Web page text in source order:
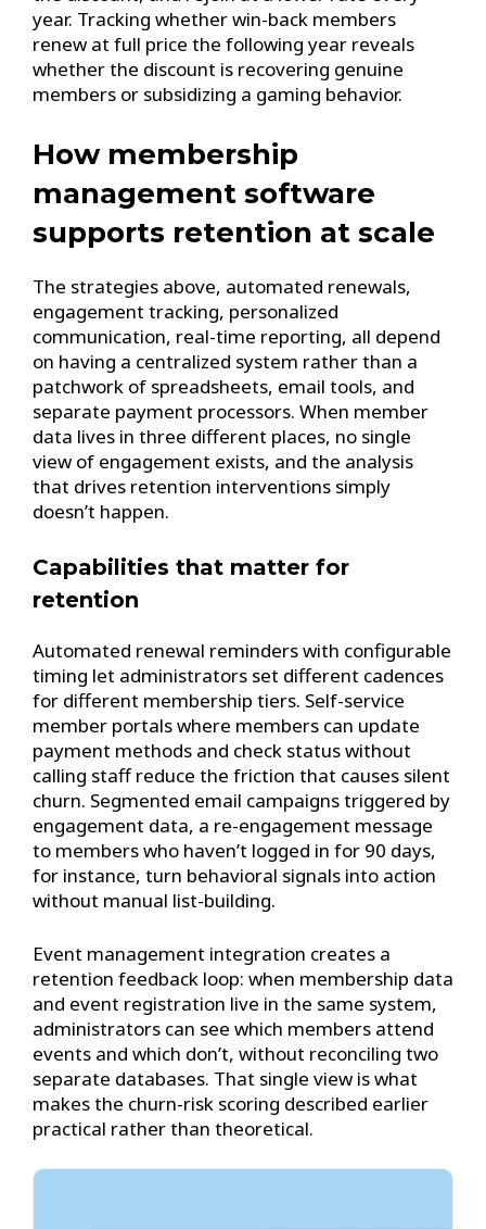
year. Tracking whether win-back members
renew at full price the following year reveals
whether the discount is recovering genuine
members or subsidizing a gaming behavior.
How membership
management software
supports retention at scale
The strategies above, automated renewals,
engagement tracking, personalized
communication, real-time reporting, all depend
on having a centralized system rather than a
patchwork of spreadsheets, email tools, and
separate payment processors. When member
data lives in three different places, no single
view of engagement exists, and the analysis
that drives retention interventions simply
doesn’t happen.
Capabilities that matter for
retention
Automated renewal reminders with configurable
timing let administrators set different cadences
for different membership tiers. Self-service
member portals where members can update
payment methods and check status without
calling staff reduce the friction that causes silent
churn. Segmented email campaigns triggered by
engagement data, a re-engagement message
to members who haven’t logged in for 90 days,
for instance, turn behavioral signals into action
without manual list-building.
Event management integration creates a
retention feedback loop: when membership data
and event registration live in the same system,
administrators can see which members attend
events and which don’t, without reconciling two
separate databases. That single view is what
makes the churn-risk scoring described earlier
practical rather than theoretical.